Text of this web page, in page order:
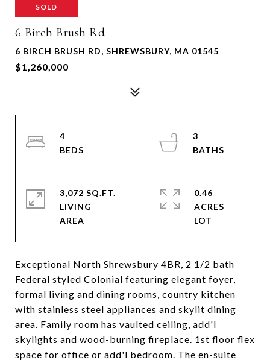
SOLD
6 Birch Brush Rd
6 BIRCH BRUSH RD, SHREWSBURY, MA 01545
$1,260,000
Exceptional North Shrewsbury 4BR, 2 1/2 bath
Federal styled Colonial featuring elegant foyer,
formal living and dining rooms, country kitchen
with stainless steel appliances and skylit dining
area. Family room has vaulted ceiling, add'l
skylights and wood-burning fireplace. 1st floor flex
space for office or add'l bedroom. The en-suite
4
3
3,072 SQ.FT.
LIVING
0.46
ACRES